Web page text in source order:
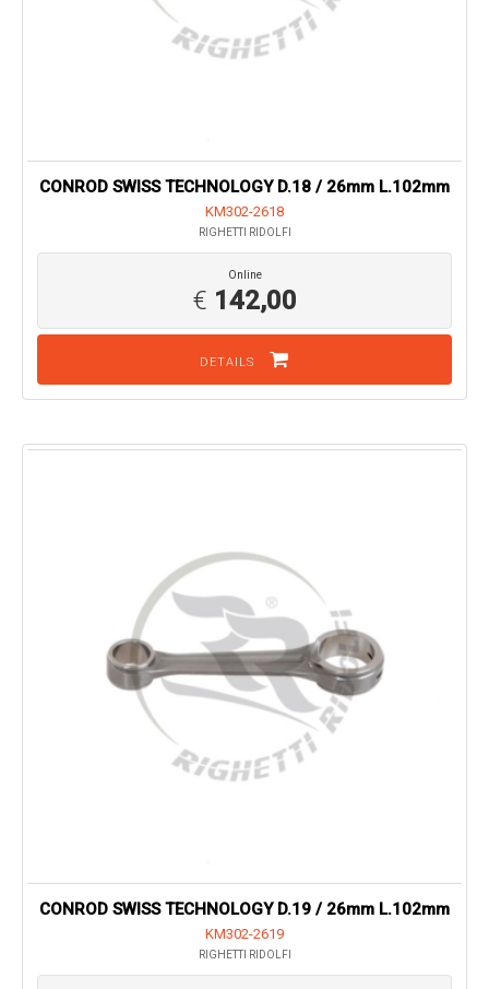
CONROD SWISS TECHNOLOGY D.18 / 26mm L.102mm
KM302-2618
RIGHETTI RIDOLFI
Online
€ 142,00
DETAILS
CONROD SWISS TECHNOLOGY D.19 / 26mm L.102mm
KM302-2619
RIGHETTI RIDOLFI